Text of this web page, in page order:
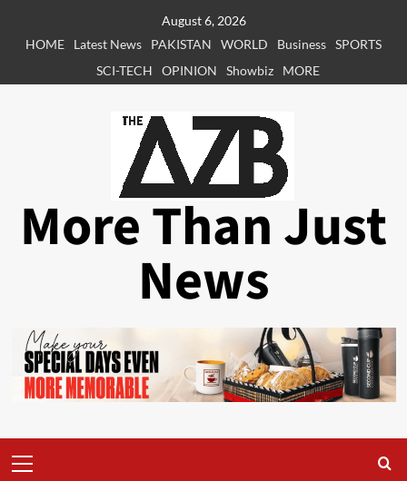
August 6, 2026
HOME
Latest News PAKISTAN WORLD Business SPORTS
SCI-TECH
OPINION Showbiz MORE
More Than Just
News
Menu